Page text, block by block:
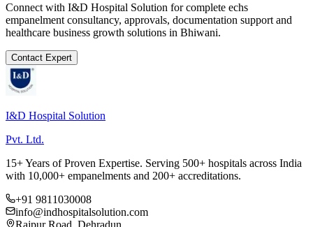
Connect with I&D Hospital Solution for complete echs
empanelment consultancy, approvals, documentation support and
healthcare business growth solutions in Bhiwani.
Contact Expert
I&D Hospital Solution
Pvt. Ltd.
15+ Years of Proven Expertise. Serving 500+ hospitals across India
with 10,000+ empanelments and 200+ accreditations.
+91 9811030008
info@indhospitalsolution.com
Rajpur Road, Dehradun